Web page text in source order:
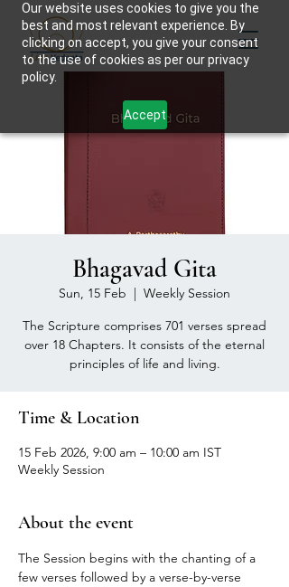
Our website uses cookies to give you the
best and most relevant experience. By
clicking on accept, you give your consent
to the use of cookies as per our privacy
policy.
Accept
Bhagavad Gita
Sun, 15 Feb
  |
Weekly Session
The Scripture comprises 701 verses spread
over 18 Chapters. It consists of the eternal
principles of life and living.
Time & Location
15 Feb 2026, 9:00 am – 10:00 am IST
Weekly Session
About the event
The Session begins with the chanting of a
few verses followed by a verse-by-verse